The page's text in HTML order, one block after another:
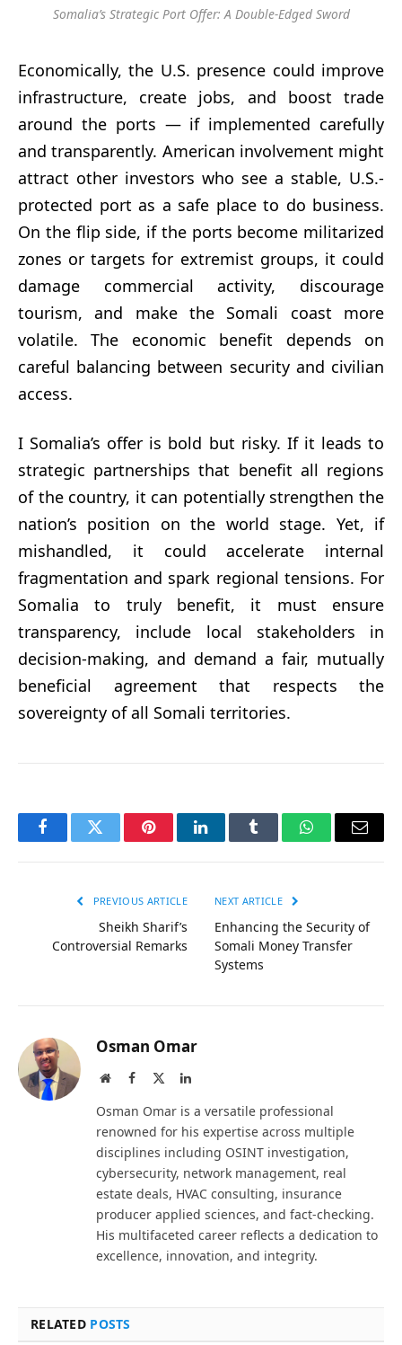
Somalia’s Strategic Port Offer: A Double-Edged Sword
Economically, the U.S. presence could improve
infrastructure, create jobs, and boost trade
around the ports — if implemented carefully
and transparently. American involvement might
attract other investors who see a stable, U.S.-
protected port as a safe place to do business.
On the flip side, if the ports become militarized
zones or targets for extremist groups, it could
damage commercial activity, discourage
tourism, and make the Somali coast more
volatile. The economic benefit depends on
careful balancing between security and civilian
access.
I Somalia’s offer is bold but risky. If it leads to
strategic partnerships that benefit all regions
of the country, it can potentially strengthen the
nation’s position on the world stage. Yet, if
mishandled, it could accelerate internal
fragmentation and spark regional tensions. For
Somalia to truly benefit, it must ensure
transparency, include local stakeholders in
decision-making, and demand a fair, mutually
beneficial agreement that respects the
sovereignty of all Somali territories.
FacebookTwitter PinterestLinkedInTumblr WhatsAppEmail
PREVIOUS ARTICLE
Sheikh Sharif’s
Controversial Remarks
NEXT ARTICLE
Enhancing the Security of
Somali Money Transfer
Systems
Osman Omar
WebsiteFacebook LinkedIn
Osman Omar is a versatile professional
renowned for his expertise across multiple
disciplines including OSINT investigation,
cybersecurity, network management, real
estate deals, HVAC consulting, insurance
producer applied sciences, and fact-checking.
His multifaceted career reflects a dedication to
excellence, innovation, and integrity.
RELATED POSTS